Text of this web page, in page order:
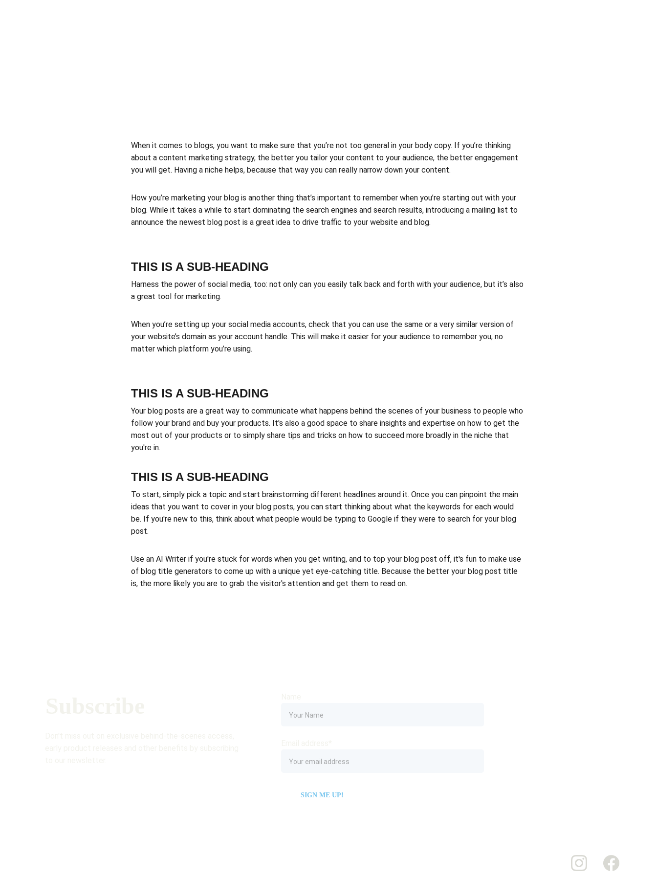
When it comes to blogs, you want to make sure that you’re not too general in your body copy. If you’re thinking
about a content marketing strategy, the better you tailor your content to your audience, the better engagement
you will get. Having a niche helps, because that way you can really narrow down your content.
How you’re marketing your blog is another thing that’s important to remember when you’re starting out with your
blog. While it takes a while to start dominating the search engines and search results, introducing a mailing list to
announce the newest blog post is a great idea to drive traffic to your website and blog.
THIS IS A SUB-HEADING
Harness the power of social media, too: not only can you easily talk back and forth with your audience, but it’s also
a great tool for marketing.
When you’re setting up your social media accounts, check that you can use the same or a very similar version of
your website’s domain as your account handle. This will make it easier for your audience to remember you, no
matter which platform you’re using.
THIS IS A SUB-HEADING
Your blog posts are a great way to communicate what happens behind the scenes of your business to people who
follow your brand and buy your products. It's also a good space to share insights and expertise on how to get the
most out of your products or to simply share tips and tricks on how to succeed more broadly in the niche that
you're in.
THIS IS A SUB-HEADING
To start, simply pick a topic and start brainstorming different headlines around it. Once you can pinpoint the main
ideas that you want to cover in your blog posts, you can start thinking about what the keywords for each would
be. If you're new to this, think about what people would be typing to Google if they were to search for your blog
post.
Use an AI Writer if you're stuck for words when you get writing, and to top your blog post off, it's fun to make use
of blog title generators to come up with a unique yet eye-catching title. Because the better your blog post title
is, the more likely you are to grab the visitor's attention and get them to read on.
SIGN ME UP!